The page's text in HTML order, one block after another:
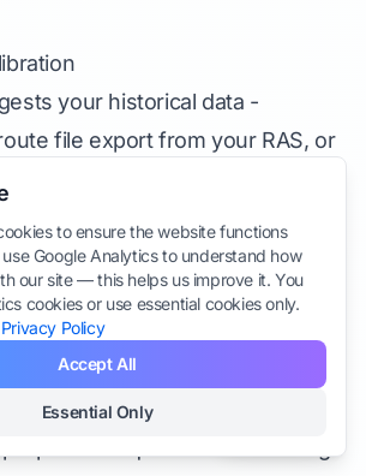
your historical data -
file export from your RAS, or
- and produces initial
Instead:
proposed sequences to
for the same routes
largest divergences with the
reasoning should be
to ensure the website functions
Google Analytics to understand how
our site — this helps us improve it. You
cookies or use essential cookies only.
Policy
Accept All
Essential Only